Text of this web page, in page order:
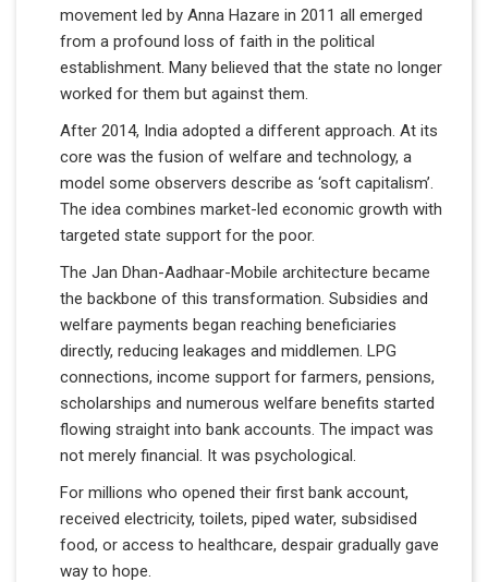
movement led by Anna Hazare in 2011 all emerged
from a profound loss of faith in the political
establishment. Many believed that the state no longer
worked for them but against them.
After 2014, India adopted a different approach. At its
core was the fusion of welfare and technology, a
model some observers describe as ‘soft capitalism’.
The idea combines market-led economic growth with
targeted state support for the poor.
The Jan Dhan-Aadhaar-Mobile architecture became
the backbone of this transformation. Subsidies and
welfare payments began reaching beneficiaries
directly, reducing leakages and middlemen. LPG
connections, income support for farmers, pensions,
scholarships and numerous welfare benefits started
flowing straight into bank accounts. The impact was
not merely financial. It was psychological.
For millions who opened their first bank account,
received electricity, toilets, piped water, subsidised
food, or access to healthcare, despair gradually gave
way to hope.